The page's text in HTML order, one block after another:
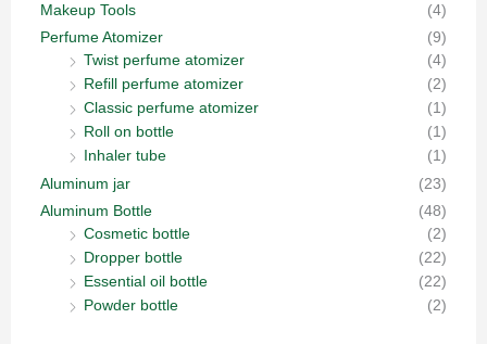
Makeup Tools
(4)
Perfume Atomizer
(9)
Twist perfume atomizer
(4)
Refill perfume atomizer
(2)
Classic perfume atomizer
(1)
Roll on bottle
(1)
Inhaler tube
(1)
Aluminum jar
(23)
Aluminum Bottle
(48)
Cosmetic bottle
(2)
Dropper bottle
(22)
Essential oil bottle
(22)
Powder bottle
(2)